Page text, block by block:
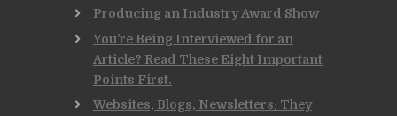
Producing an Industry Award Show
You’re Being Interviewed for an
Article? Read These Eight Important
Points First.
Websites, Blogs, Newsletters: They